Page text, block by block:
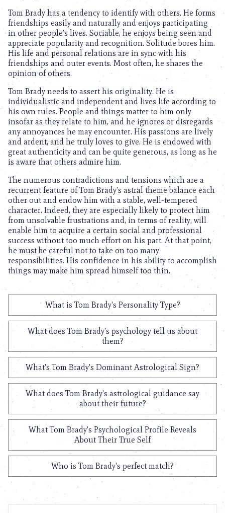
Tom Brady has a tendency to identify with others. He forms
friendships easily and naturally and enjoys participating
in other people’s lives. Sociable, he enjoys being seen and
appreciate popularity and recognition. Solitude bores him.
His life and personal relations are in sync with his
friendships and outer events. Most often, he shares the
opinion of others.
Tom Brady needs to assert his originality. He is
individualistic and independent and lives life according to
his own rules. People and things matter to him only
insofar as they relate to him, and he ignores or disregards
any annoyances he may encounter. His passions are lively
and ardent, and he truly loves to give. He is endowed with
great authenticity and can be quite generous, as long as he
is aware that others admire him.
The numerous contradictions and tensions which are a
recurrent feature of Tom Brady’s astral theme balance each
other out and endow him with a stable, well-tempered
character. Indeed, they are especially likely to protect him
from unsolvable frustrations and, in terms of reality, will
enable him to acquire a certain social and professional
success without too much effort on his part. At that point,
he must be careful not to take on too many
responsibilities. His confidence in his ability to accomplish
things may make him spread himself too thin.
What is Tom Brady's Personality Type?
What does Tom Brady's psychology tell us about
them?
What's Tom Brady's Dominant Astrological Sign?
What does Tom Brady's astrological guidance say
about their future?
What Tom Brady's Psychological Profile Reveals
About Their True Self
Who is Tom Brady's perfect match?